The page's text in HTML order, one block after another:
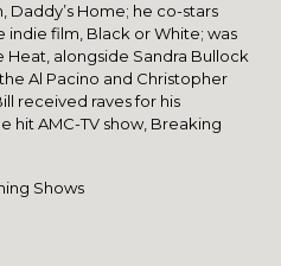
Daddy’s Home; he co-stars
indie film, Black or White; was
Heat, alongside Sandra Bullock
Al Pacino and Christopher
received raves for his
hit AMC-TV show, Breaking
Shows